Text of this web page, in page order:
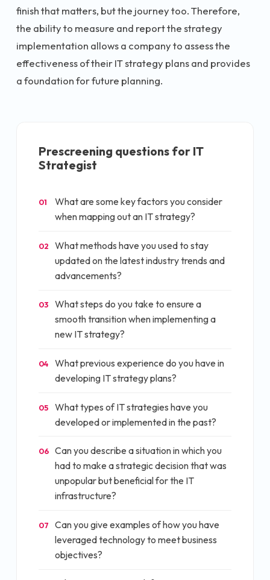
finish that matters, but the journey too. Therefore,
the ability to measure and report the strategy
implementation allows a company to assess the
effectiveness of their IT strategy plans and provides
a foundation for future planning.
Prescreening questions for IT
Strategist
01
What are some key factors you consider
when mapping out an IT strategy?
02
What methods have you used to stay
updated on the latest industry trends and
advancements?
03
What steps do you take to ensure a
smooth transition when implementing a
new IT strategy?
04
What previous experience do you have in
developing IT strategy plans?
05
What types of IT strategies have you
developed or implemented in the past?
06
Can you describe a situation in which you
had to make a strategic decision that was
unpopular but beneficial for the IT
infrastructure?
07
Can you give examples of how you have
leveraged technology to meet business
objectives?